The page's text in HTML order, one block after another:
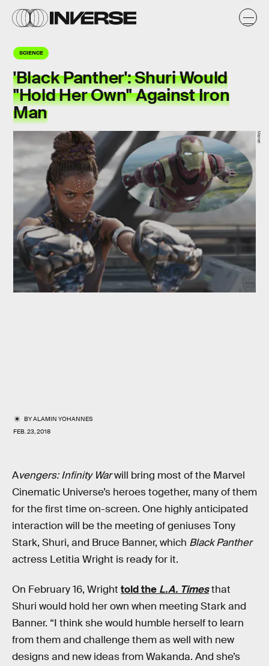
SCIENCE
'Black Panther': Shuri Would
"Hold Her Own" Against Iron
Man
BYALAMIN YOHANNES
FEB. 23, 2018
Marvel
Avengers: Infinity Warwill bring most of the Marvel
Cinematic Universe’s heroes together, many of them
for the first time on-screen. One highly anticipated
interaction will be the meeting of geniuses Tony
Stark, Shuri, and Bruce Banner, which Black Panther
actress Letitia Wright is ready for it.
On February 16, Wright told the L.A. Timesthat
Shuri would hold her own when meeting Stark and
Banner. “I think she would humble herself to learn
from them and challenge them as well with new
designs and new ideas from Wakanda. And she’s